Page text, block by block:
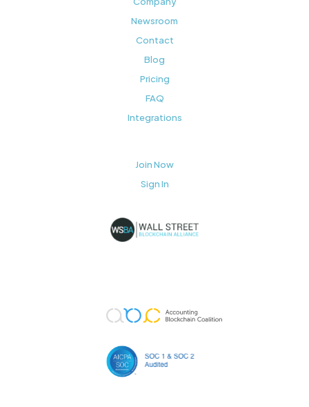
Newsroom
Contact
Blog
Pricing
FAQ
Integrations
Join Now
Sign In